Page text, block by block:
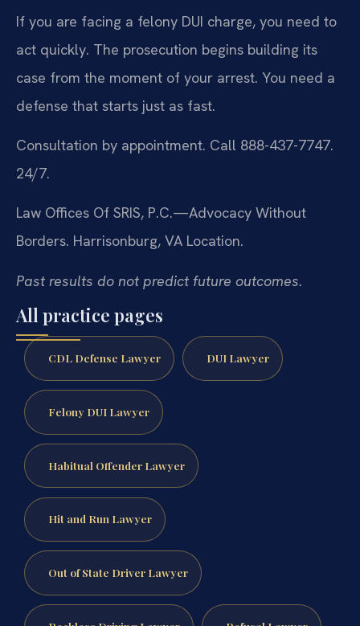
If you are facing a felony DUI charge, you need to
act quickly. The prosecution begins building its
case from the moment of your arrest. You need a
defense that starts just as fast.
Consultation by appointment. Call 888-437-7747.
24/7.
Law Offices Of SRIS, P.C.—Advocacy Without
Borders. Harrisonburg, VA Location.
Past results do not predict future outcomes.
All practice pages
CDL Defense Lawyer DUI Lawyer
Felony DUI Lawyer
Habitual Offender Lawyer
Hit and Run Lawyer
Out of State Driver Lawyer